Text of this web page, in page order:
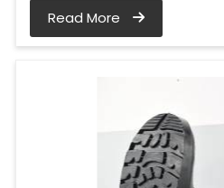
Read More